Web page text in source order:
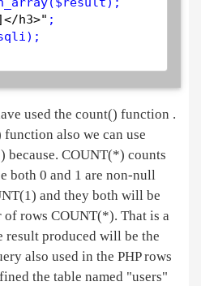
h3>"
used the count() function .
also we can use
COUNT(*) counts
both 0 and 1 are non-null
and they both will be
rows COUNT(*). That is a
result produced will be the
also used in the PHP rows
the table named "users"